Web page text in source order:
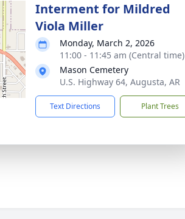
Interment for Mildred
Viola Miller
Monday, March 2, 2026
11:00 - 11:45 am (Central time)
Mason Cemetery
U.S. Highway 64, Augusta, AR
Text Directions Plant Trees